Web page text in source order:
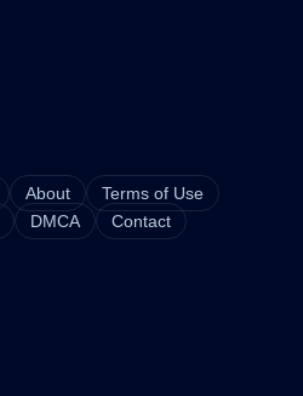
About
Terms of Use
DMCA Contact